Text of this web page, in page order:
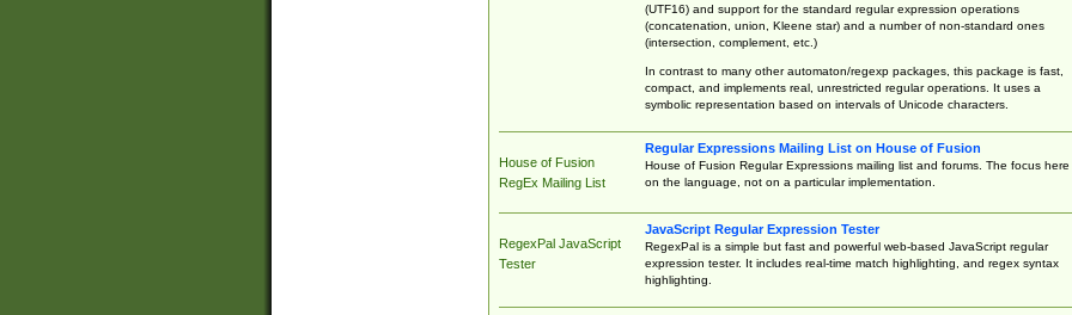
(UTF16) and support for the standard regular expression operations
(concatenation, union, Kleene star) and a number of non-standard ones
(intersection, complement, etc.)
In contrast to many other automaton/regexp packages, this package is fast,
compact, and implements real, unrestricted regular operations. It uses a
symbolic representation based on intervals of Unicode characters.
House of Fusion
RegEx Mailing List
Regular Expressions Mailing List on House of Fusion
House of Fusion Regular Expressions mailing list and forums. The focus here
on the language, not on a particular implementation.
RegexPal JavaScript
Tester
JavaScript Regular Expression Tester
RegexPal is a simple but fast and powerful web-based JavaScript regular
expression tester. It includes real-time match highlighting, and regex syntax
highlighting.